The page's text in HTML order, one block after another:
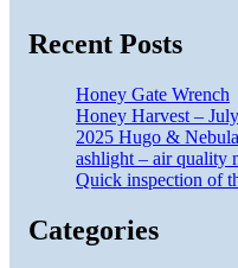
Recent Posts
Honey Gate Wrench
Honey Harvest –
2025 Hugo &
ashlight – air quality
Quick inspection of
Categories